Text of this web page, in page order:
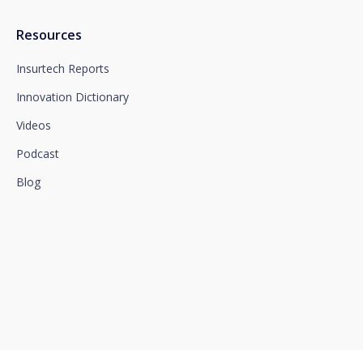
Resources
Insurtech Reports
Innovation Dictionary
Videos
Podcast
Blog